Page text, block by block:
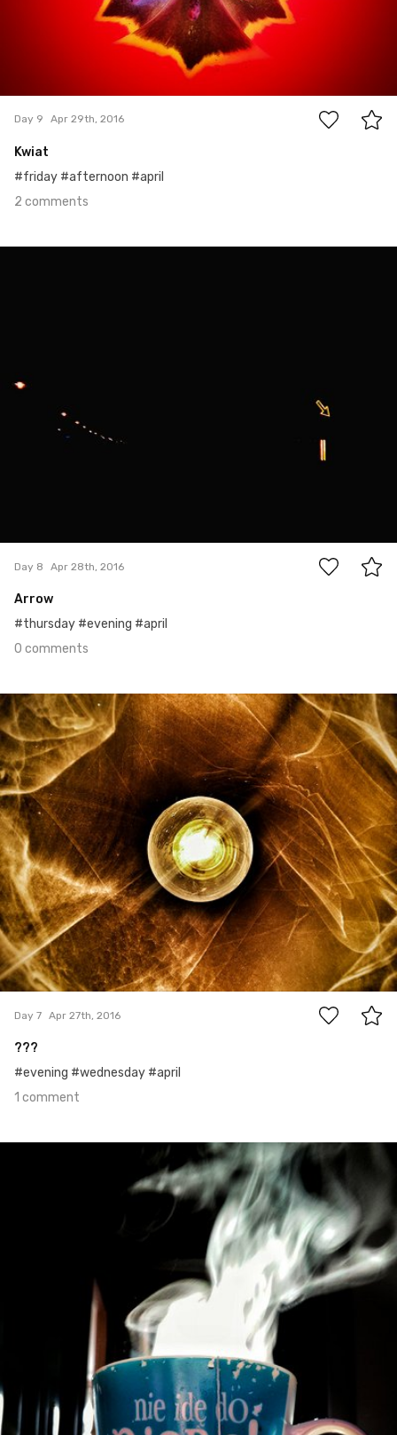
Day 9 Apr 29th, 2016
Kwiat
#friday #afternoon #april
2 comments
Day 8 Apr 28th, 2016
Arrow
#thursday #evening #april
0 comments
Apr 27th, 2016
#7
Day 7 Apr 27th, 2016
???
#evening #wednesday #april
1 comment